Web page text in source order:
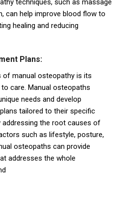
techniques, such as massage
can help improve blood flow to
healing and reducing
Plans:
of manual osteopathy is its
care. Manual osteopaths
needs and develop
tailored to their specific
addressing the root causes of
such as lifestyle, posture,
osteopaths can provide
addresses the whole